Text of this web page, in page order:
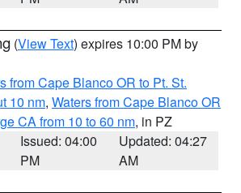
(View Text) expires 10:00 PM by
from Cape Blanco OR to Pt. St.
10 nm, Waters from Cape Blanco OR
CA from 10 to 60 nm, in PZ
Issued: 04:00
PM
Updated: 04:27
AM